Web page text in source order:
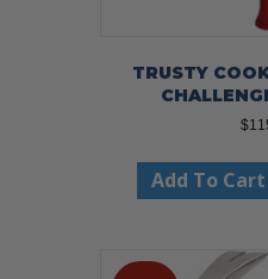
TRUSTY
$
Add To Cart